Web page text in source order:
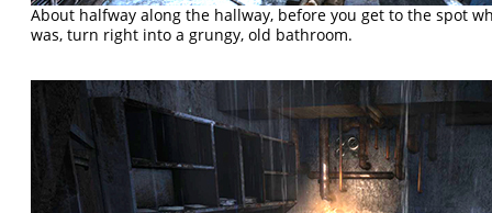
About halfway along the hallway, before you get to the spot
was, turn right into a grungy, old bathroom.